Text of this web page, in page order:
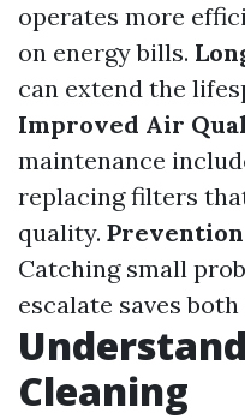
operates more
on energy bills.
can extend the
Improved Air
maintenance
replacing filters
quality.
Catching small
escalate saves
Cleaning